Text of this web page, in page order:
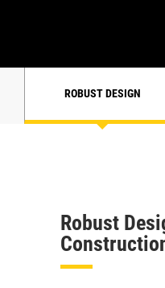
ROBUST DESIGN
Robust